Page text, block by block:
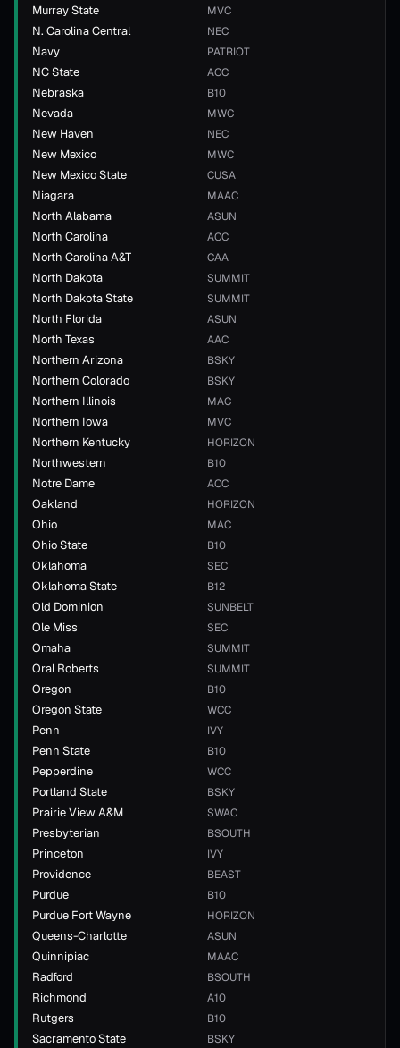
Murray State MVC
N. Carolina Central NEC
Navy PATRIOT
NC State ACC
Nebraska B10
Nevada MWC
New Haven NEC
New Mexico MWC
New Mexico State CUSA
Niagara MAAC
North Alabama ASUN
North Carolina ACC
North Carolina A&T CAA
North Dakota SUMMIT
North Dakota State SUMMIT
North Florida ASUN
North Texas AAC
Northern Arizona BSKY
Northern Colorado BSKY
Northern Illinois MAC
Northern Iowa MVC
Northern Kentucky HORIZON
Northwestern B10
Notre Dame ACC
Oakland HORIZON
Ohio MAC
Ohio State B10
Oklahoma SEC
Oklahoma State B12
Old Dominion SUNBELT
Ole Miss SEC
Omaha SUMMIT
Oral Roberts SUMMIT
Oregon B10
Oregon State WCC
Penn IVY
Penn State B10
Pepperdine WCC
Portland State BSKY
Prairie View A&M SWAC
Presbyterian BSOUTH
Princeton IVY
Providence BEAST
Purdue B10
Purdue Fort Wayne HORIZON
Queens-Charlotte ASUN
Quinnipiac MAAC
Radford BSOUTH
Richmond A10
Rutgers B10
Sacramento State BSKY